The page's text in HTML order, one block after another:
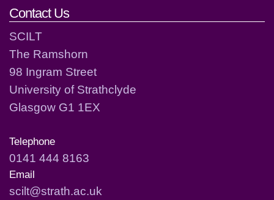
Contact Us
SCILT
The Ramshorn
98 Ingram Street
University of Strathclyde
Glasgow G1 1EX
Telephone
0141 444 8163
Email
scilt@strath.ac.uk